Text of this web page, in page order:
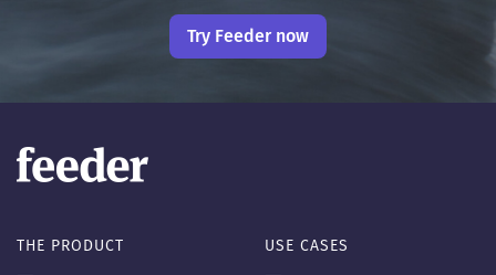
Try Feeder now
THE PRODUCT USE CASES